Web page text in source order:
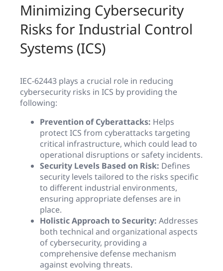
Minimizing Cybersecurity
Risks for Industrial Control
Systems (ICS)
IEC-62443 plays a crucial role in reducing
cybersecurity risks in ICS by providing the
following:
Prevention of Cyberattacks: Helps
protect ICS from cyberattacks targeting
critical infrastructure, which could lead to
operational disruptions or safety incidents.
Security Levels Based on Risk: Defines
security levels tailored to the risks specific
to different industrial environments,
ensuring appropriate defenses are in
place.
Holistic Approach to Security: Addresses
both technical and organizational aspects
of cybersecurity, providing a
comprehensive defense mechanism
against evolving threats.